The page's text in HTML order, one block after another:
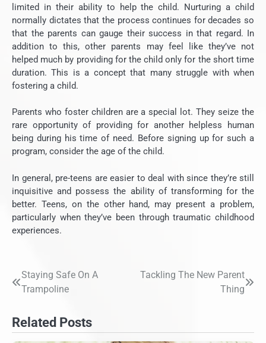
limited in their ability to help the child. Nurturing a child
normally dictates that the process continues for decades so
that the parents can gauge their success in that regard. In
addition to this, other parents may feel like they’ve not
helped much by providing for the child only for the short time
duration. This is a concept that many struggle with when
fostering a child.
Parents who foster children are a special lot. They seize the
rare opportunity of providing for another helpless human
being during his time of need. Before signing up for such a
program, consider the age of the child.
In general, pre-teens are easier to deal with since they’re still
inquisitive and possess the ability of transforming for the
better. Teens, on the other hand, may present a problem,
particularly when they’ve been through traumatic childhood
experiences.
Post
navigation
Staying Safe On A
Trampoline
Tackling The New Parent
Thing
Related Posts